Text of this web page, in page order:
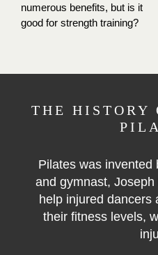
numerous benefits, but is it
good for strength training?
THE HISTORY
Pilates was invented
and gymnast,
help injured dancers
their fitness levels,